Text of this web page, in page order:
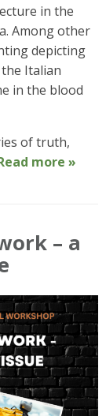
in the
Among other
depicting
Italian
in the blood
of truth,
more »
– a